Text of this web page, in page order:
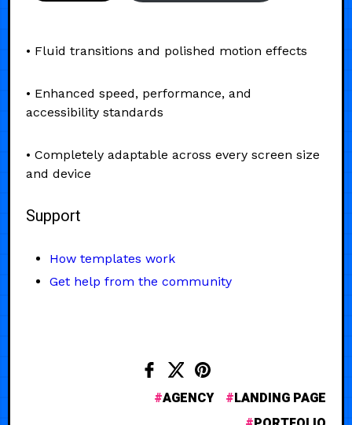
• Fluid transitions and polished motion effects
• Enhanced speed, performance, and
accessibility standards
• Completely adaptable across every screen size
and device
Support
How templates work
Get help from the community
AGENCY
LANDING PAGE